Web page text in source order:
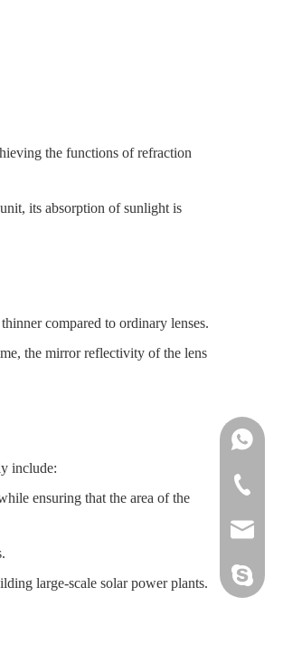
the functions of refraction
its absorption of sunlight is
compared to ordinary lenses.
the mirror reflectivity of the lens
include:
ensuring that the area of the
large-scale solar power plants.
+86-